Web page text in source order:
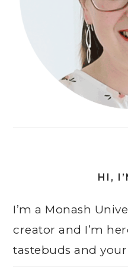
HI,
I’m a Monash
creator and I’m
tastebuds and